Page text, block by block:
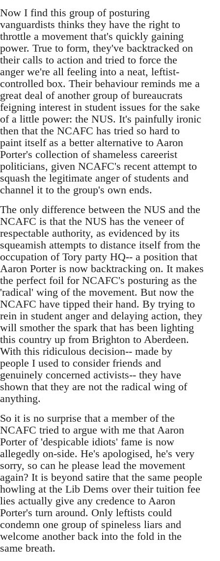
Now I find this group of posturing
vanguardists thinks they have the right to
throttle a movement that's quickly gaining
power. True to form, they've backtracked on
their calls to action and tried to force the
anger we're all feeling into a neat, leftist-
controlled box. Their behaviour reminds me a
great deal of another group of bureaucrats
feigning interest in student issues for the sake
of a little power: the NUS. It's painfully ironic
then that the NCAFC has tried so hard to
paint itself as a better alternative to Aaron
Porter's collection of shameless careerist
politicians, given NCAFC's recent attempt to
squash the legitimate anger of students and
channel it to the group's own ends.
The only difference between the NUS and the
NCAFC is that the NUS has the veneer of
respectable authority, as evidenced by its
squeamish attempts to distance itself from the
occupation of Tory party HQ-- a position that
Aaron Porter is now backtracking on. It makes
the perfect foil for NCAFC's posturing as the
'radical' wing of the movement. But now the
NCAFC have tipped their hand. By trying to
rein in student anger and delaying action, they
will smother the spark that has been lighting
this country up from Brighton to Aberdeen.
With this ridiculous decision-- made by
people I used to consider friends and
genuinely concerned activists-- they have
shown that they are not the radical wing of
anything.
So it is no surprise that a member of the
NCAFC tried to argue with me that Aaron
Porter of 'despicable idiots' fame is now
allegedly on-side. He's apologised, he's very
sorry, so can he please lead the movement
again? It is beyond satire that the same people
howling at the Lib Dems over their tuition fee
lies actually give any credence to Aaron
Porter's turn around. Only leftists could
condemn one group of spineless liars and
welcome another back into the fold in the
same breath.